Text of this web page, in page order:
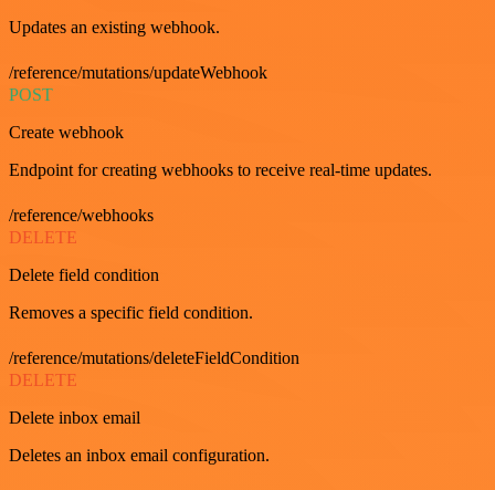
Updates an existing webhook.
/reference/mutations/updateWebhook
POST
Create webhook
Endpoint for creating webhooks to receive real-time updates.
/reference/webhooks
DELETE
Delete field condition
Removes a specific field condition.
/reference/mutations/deleteFieldCondition
DELETE
Delete inbox email
Deletes an inbox email configuration.